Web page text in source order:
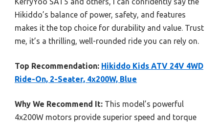
Hikiddo’s balance of power, safety, and features
makes it the top choice for durability and value. Trust
me, it’s a thrilling, well-rounded ride you can rely on.
Top Recommendation: Hikiddo Kids ATV 24V 4WD
Ride-On, 2-Seater, 4x200W, Blue
Why We Recommend It: This model’s powerful
4x200W motors provide superior speed and torque